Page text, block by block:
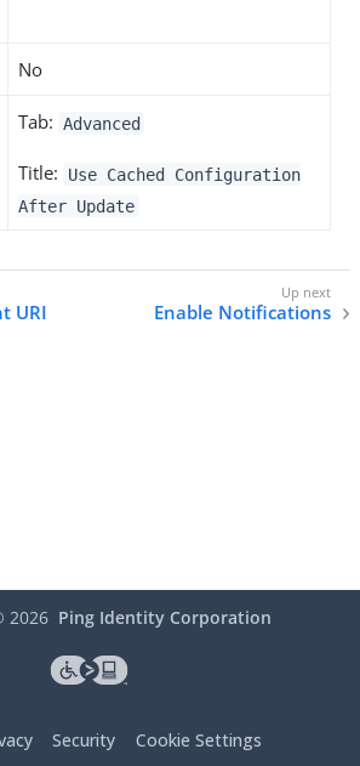
No
Tab: Advanced
Title:
Use Cached Configuration
After Update
URI
Enable Notifications
2026 Ping Identity Corporation
Security Cookie Settings